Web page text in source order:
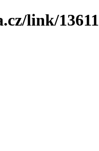
link/13611